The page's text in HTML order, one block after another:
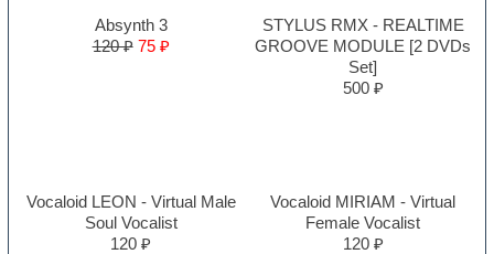
Absynth 3
120 ₽ 75 ₽
STYLUS RMX - REALTIME
GROOVE MODULE [2 DVDs
Set]
500 ₽
Vocaloid LEON - Virtual Male
Soul Vocalist
120 ₽
Vocaloid MIRIAM - Virtual
Female Vocalist
120 ₽